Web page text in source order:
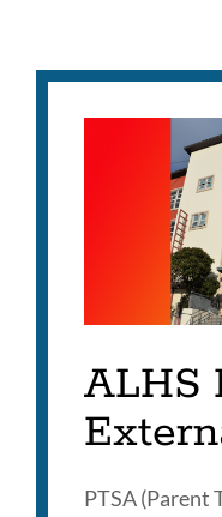
ALHS
PTSA (Parent